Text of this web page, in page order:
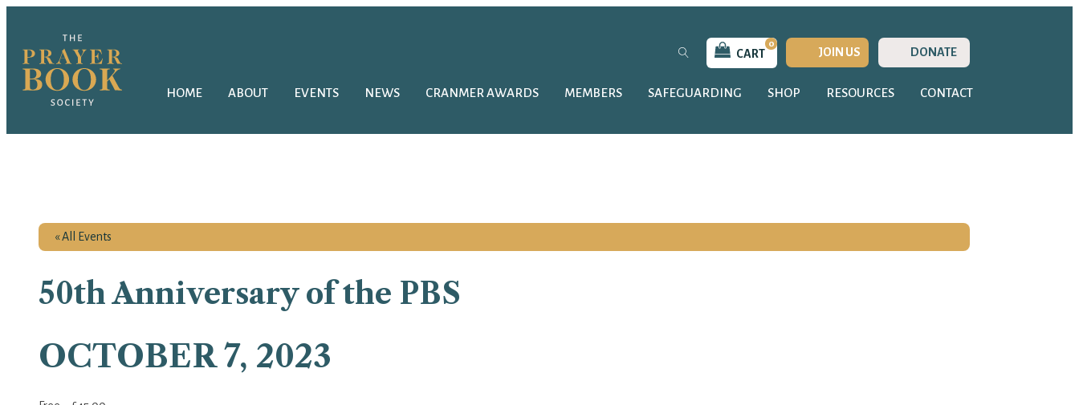
CART
0
JOIN US DONATE
HOME ABOUT EVENTS NEWS CRANMER AWARDS MEMBERS SAFEGUARDING SHOP RESOURCES CONTACT
« All Events
50th Anniversary of the PBS
OCTOBER 7, 2023